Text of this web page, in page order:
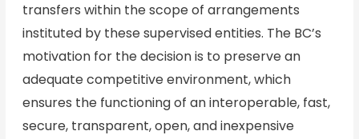
transfers within the scope of arrangements
instituted by these supervised entities. The BC’s
motivation for the decision is to preserve an
adequate competitive environment, which
ensures the functioning of an interoperable, fast,
secure, transparent, open, and inexpensive